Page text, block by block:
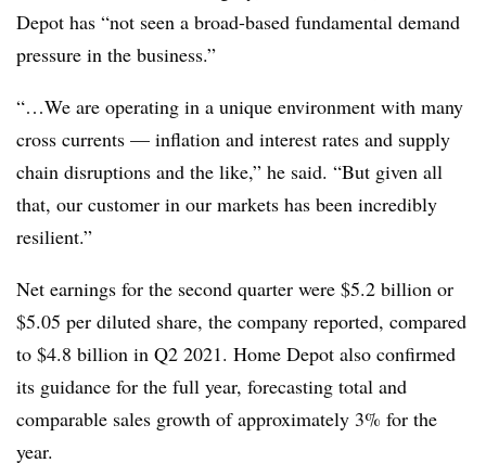
Depot has “not seen a broad-based fundamental demand
pressure in the business.”
“…We are operating in a unique environment with many
cross currents — inflation and interest rates and supply
chain disruptions and the like,” he said. “But given all
that, our customer in our markets has been incredibly
resilient.”
Net earnings for the second quarter were $5.2 billion or
$5.05 per diluted share, the company reported, compared
to $4.8 billion in Q2 2021. Home Depot also confirmed
its guidance for the full year, forecasting total and
comparable sales growth of approximately 3% for the
year.